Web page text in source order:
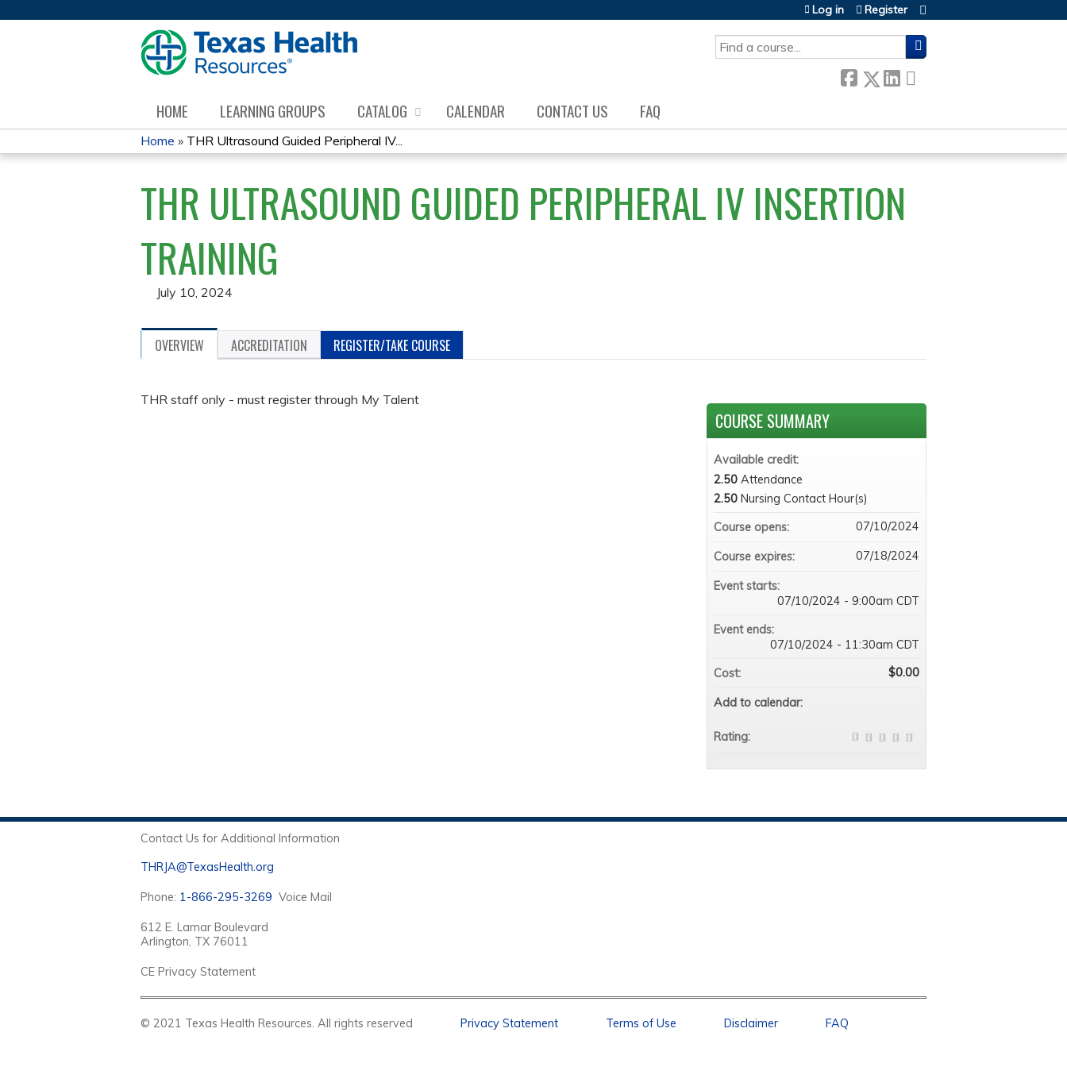
SEARCH
Log in Register
HOME LEARNING GROUPS CATALOG CALENDAR CONTACT US FAQ
YOU
ARE
HERE
Home » THR Ultrasound Guided Peripheral IV...
THR ULTRASOUND GUIDED PERIPHERAL IV INSERTION
TRAINING
July 10, 2024
OVERVIEW ACCREDITATION REGISTER/TAKE COURSE
THR staff only - must register through My Talent
COURSE SUMMARY
Available credit:
2.50 Attendance
2.50 Nursing Contact Hour(s)
Course opens:
07/10/2024
Course expires: 07/18/2024
Event starts:
07/10/2024 - 9:00am CDT
Event ends:
07/10/2024 - 11:30am CDT
Cost:
$0.00
Add to calendar:
Rating:
Contact Us for Additional Information
THRJA@TexasHealth.org
Phone: 1-866-295-3269 Voice Mail
612 E. Lamar Boulevard
Arlington, TX 76011
CE Privacy Statement
© 2021 Texas Health Resources. All rights reserved Privacy Statement Terms of Use Disclaimer FAQ